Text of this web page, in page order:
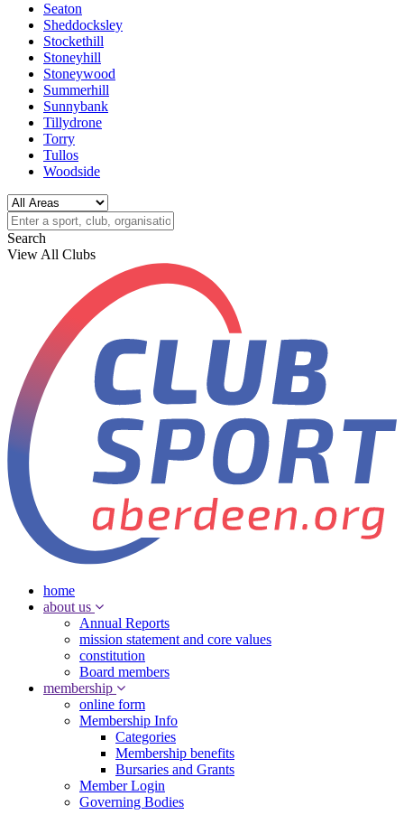
Seaton
Sheddocksley
Stockethill
Stoneyhill
Stoneywood
Summerhill
Sunnybank
Tillydrone
Torry
Tullos
Woodside
Search
View All Clubs
home
about us
Annual Reports
mission statement and core values
constitution
Board members
membership
online form
Membership Info
Categories
Membership benefits
Bursaries and Grants
Member Login
Governing Bodies